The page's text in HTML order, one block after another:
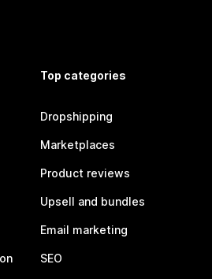
Top categories
Dropshipping
Marketplaces
Product reviews
Upsell and bundles
Email marketing
SEO